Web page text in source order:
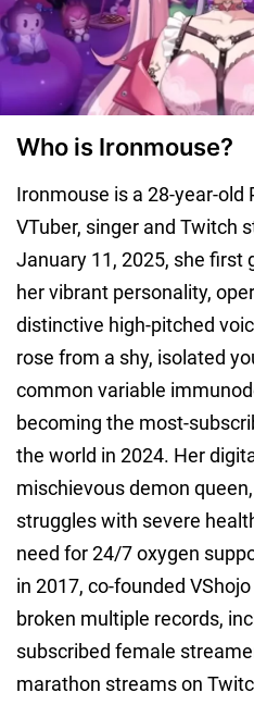
Who is Ironmouse?
Ironmouse is a 28-year-old
VTuber, singer and Twitch
January 11, 2025, she first
her vibrant personality,
distinctive high-pitched
rose from a shy, isolated
common variable
becoming the most-
the world in 2024. Her
mischievous demon
struggles with severe
need for 24/7 oxygen
in 2017, co-founded
broken multiple records,
subscribed female
marathon streams on